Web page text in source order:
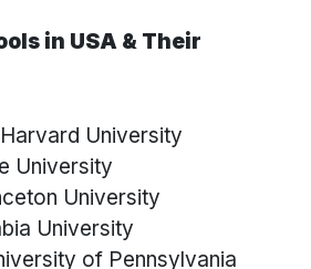
in USA & Their
Harvard University
University
University
University
of Pennsylvania